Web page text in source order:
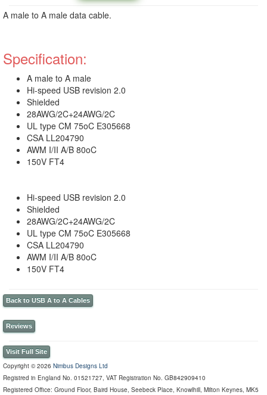
A male to A male data cable.
Specification:
A male to A male
Hi-speed USB revision 2.0
Shielded
28AWG/2C+24AWG/2C
UL type CM 75oC E305668
CSA LL204790
AWM I/II A/B 80oC
150V FT4
Hi-speed USB revision 2.0
Shielded
28AWG/2C+24AWG/2C
UL type CM 75oC E305668
CSA LL204790
AWM I/II A/B 80oC
150V FT4
Back to USB A to A Cables
Reviews
Visit Full Site
Copyright © 2026 Nimbus Designs Ltd
Registred in England No. 01521727, VAT Registration No. GB842909410
Registered Office: Ground Floor, Baird House, Seebeck Place, Knowlhill, Milton Keynes, MK5